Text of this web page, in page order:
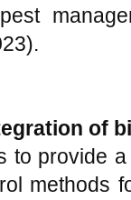
of
to provide
methods